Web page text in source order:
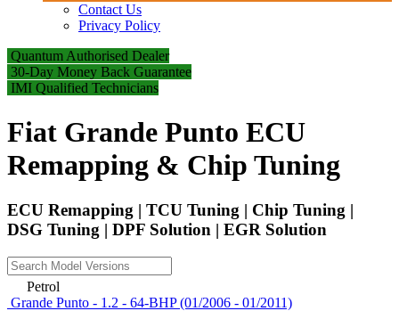
Contact Us
Privacy Policy
Quantum Authorised Dealer
30-Day Money Back Guarantee
IMI Qualified Technicians
Fiat Grande Punto ECU
Remapping & Chip Tuning
ECU Remapping | TCU Tuning | Chip Tuning |
DSG Tuning | DPF Solution | EGR Solution
Petrol
Grande Punto - 1.2 - 64-BHP (01/2006 - 01/2011)